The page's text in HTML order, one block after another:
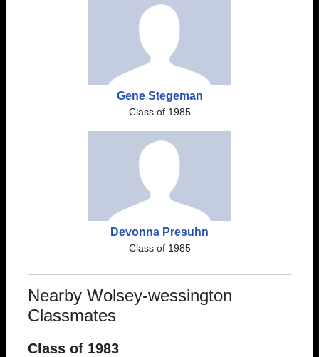
Gene Stegeman
Class of 1985
Devonna Presuhn
Class of 1985
Nearby Wolsey-wessington
Classmates
Class of 1983